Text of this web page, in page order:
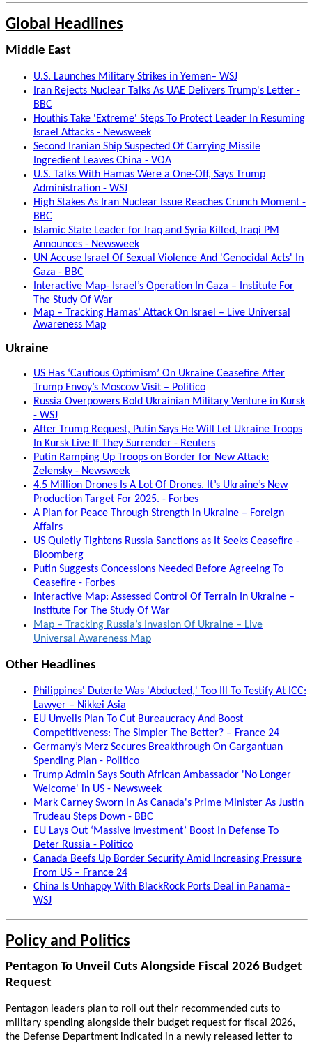
Global Headlines
Middle East
U.S. Launches Military Strikes in Yemen– WSJ
Iran Rejects Nuclear Talks As UAE Delivers Trump's Letter -
BBC
Houthis Take 'Extreme' Steps To Protect Leader In Resuming
Israel Attacks - Newsweek
Second Iranian Ship Suspected Of Carrying Missile
Ingredient Leaves China - VOA
U.S. Talks With Hamas Were a One-Off, Says Trump
Administration - WSJ
High Stakes As Iran Nuclear Issue Reaches Crunch Moment -
BBC
Islamic State Leader for Iraq and Syria Killed, Iraqi PM
Announces - Newsweek
UN Accuse Israel Of Sexual Violence And 'Genocidal Acts' In
Gaza - BBC
Interactive Map- Israel’s Operation In Gaza – Institute For
The Study Of War
Map – Tracking Hamas’ Attack On Israel – Live Universal
Awareness Map
Ukraine
US Has ‘Cautious Optimism’ On Ukraine Ceasefire After
Trump Envoy’s Moscow Visit – Politico
Russia Overpowers Bold Ukrainian Military Venture in Kursk
- WSJ
After Trump Request, Putin Says He Will Let Ukraine Troops
In Kursk Live If They Surrender - Reuters
Putin Ramping Up Troops on Border for New Attack:
Zelensky - Newsweek
4.5 Million Drones Is A Lot Of Drones. It’s Ukraine’s New
Production Target For 2025. - Forbes
A Plan for Peace Through Strength in Ukraine – Foreign
Affairs
US Quietly Tightens Russia Sanctions as It Seeks Ceasefire -
Bloomberg
Putin Suggests Concessions Needed Before Agreeing To
Ceasefire - Forbes
Interactive Map: Assessed Control Of Terrain In Ukraine –
Institute For The Study Of War
Map – Tracking Russia’s Invasion Of Ukraine – Live
Universal Awareness Map
Other Headlines
Philippines' Duterte Was 'Abducted,' Too Ill To Testify At ICC:
Lawyer – Nikkei Asia
EU Unveils Plan To Cut Bureaucracy And Boost
Competitiveness: The Simpler The Better? – France 24
Germany’s Merz Secures Breakthrough On Gargantuan
Spending Plan - Politico
Trump Admin Says South African Ambassador 'No Longer
Welcome' in US - Newsweek
Mark Carney Sworn In As Canada's Prime Minister As Justin
Trudeau Steps Down - BBC
EU Lays Out ‘Massive Investment’ Boost In Defense To
Deter Russia - Politico
Canada Beefs Up Border Security Amid Increasing Pressure
From US – France 24
China Is Unhappy With BlackRock Ports Deal in Panama–
WSJ
Policy and Politics
Pentagon To Unveil Cuts Alongside Fiscal 2026 Budget
Request
Pentagon leaders plan to roll out their recommended cuts to
military spending alongside their budget request for fiscal 2026,
the Defense Department indicated in a newly released letter to